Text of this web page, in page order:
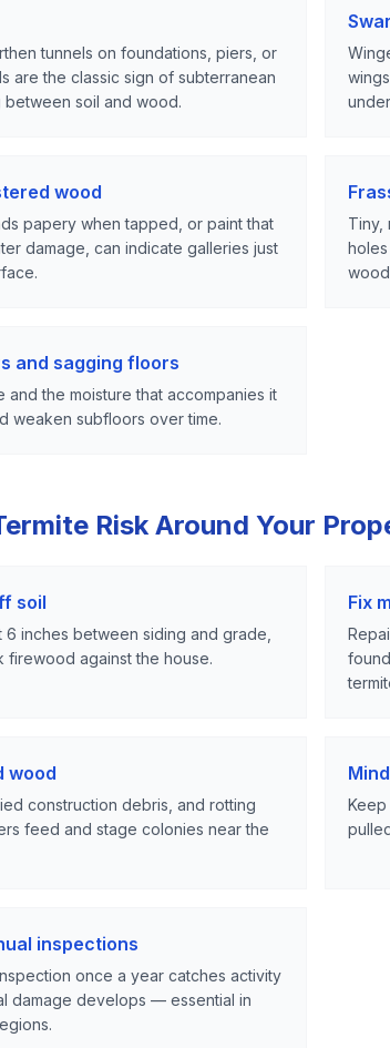
tunnels on foundations, piers, or
are the classic sign of subterranean
between soil and wood.
wood
papery when tapped, or paint that
damage, can indicate galleries just
Tiny,
and sagging floors
and the moisture that accompanies it
weaken subfloors over time.
Risk Around Your
soil
6 inches between siding and grade,
firewood against the house.
Fix
wood
construction debris, and rotting
feed and stage colonies near the
inspections
once a year catches activity
damage develops — essential in